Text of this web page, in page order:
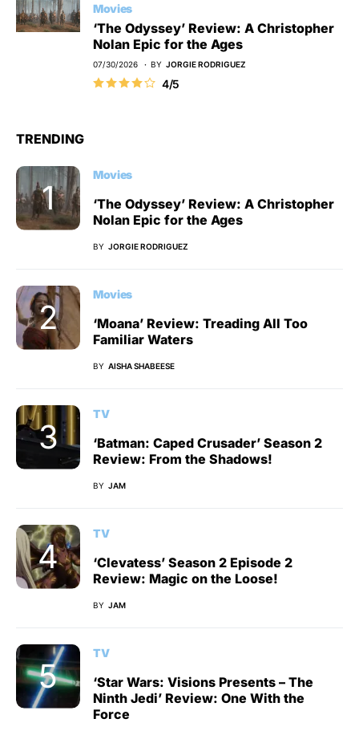
Movies
‘The Odyssey’ Review: A Christopher
Nolan Epic for the Ages
07/30/2026 BY JORGIE RODRIGUEZ
4/5
TRENDING
Movies
‘The Odyssey’ Review: A Christopher
Nolan Epic for the Ages
BY JORGIE RODRIGUEZ
Movies
‘Moana’ Review: Treading All Too
Familiar Waters
BY AISHA SHABEESE
TV
‘Batman: Caped Crusader’ Season 2
Review: From the Shadows!
BY JAM
TV
‘Clevatess’ Season 2 Episode 2
Review: Magic on the Loose!
BY JAM
TV
‘Star Wars: Visions Presents – The
Ninth Jedi’ Review: One With the
Force